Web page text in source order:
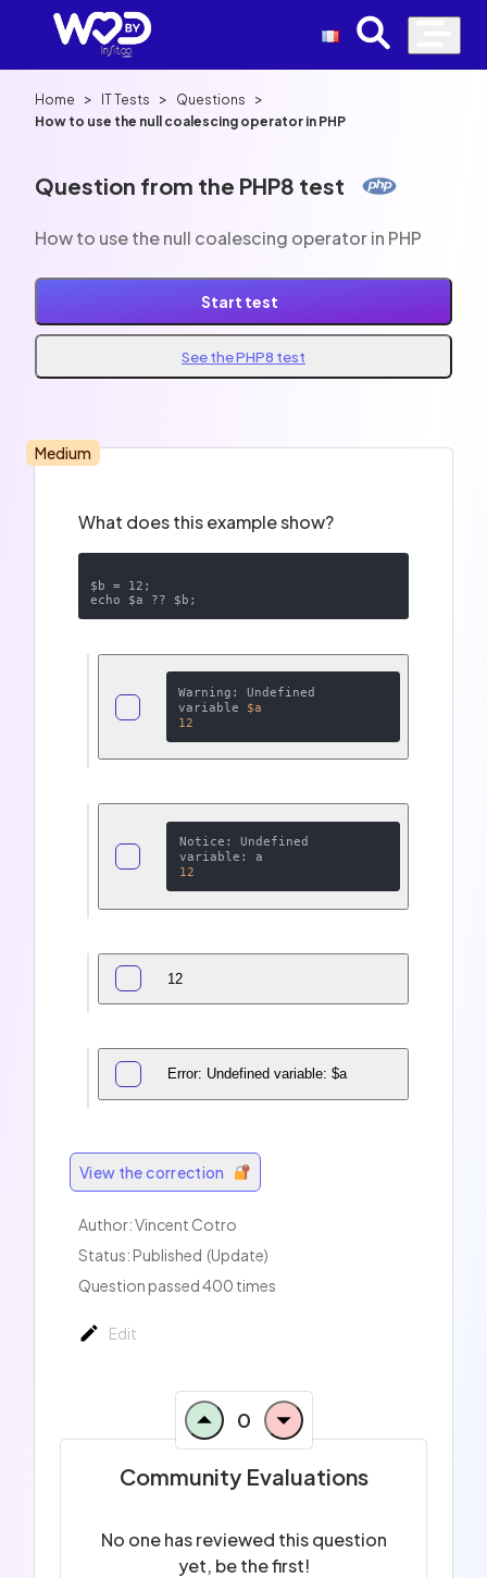
Home > IT Tests > Questions >
How to use the null coalescing operator in PHP
Question from the PHP8 test
How to use the null coalescing operator in PHP
Start test
See the PHP8 test
Medium
What does this example show?
$b = 12;
Warning: Undefined
variable $a
12
Notice: Undefined
12
12
Error: Undefined variable: $a
View the correction
Author:Vincent Cotro
Status: Published (Update)
Question passed 400 times
Edit
0
Community Evaluations
No one has reviewed this question
yet, be the first!